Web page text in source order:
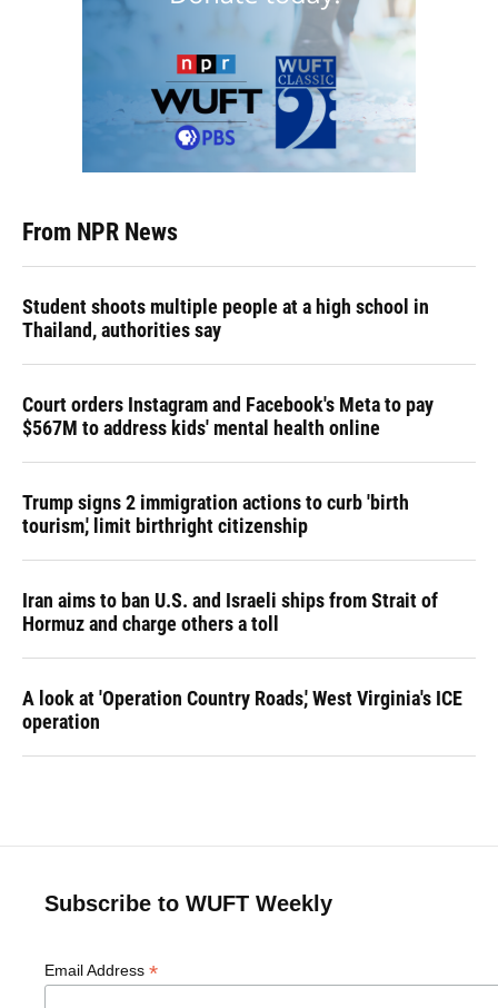
From NPR News
Student shoots multiple people at a high school in
Thailand, authorities say
Court orders Instagram and Facebook's Meta to pay
$567M to address kids' mental health online
Trump signs 2 immigration actions to curb 'birth
tourism,' limit birthright citizenship
Iran aims to ban U.S. and Israeli ships from Strait of
Hormuz and charge others a toll
A look at 'Operation Country Roads,' West Virginia's ICE
operation
Subscribe to WUFT Weekly
Email Address *